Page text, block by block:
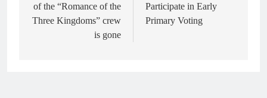
of the “Romance of the
Three Kingdoms” crew
is gone
Participate in Early
Primary Voting